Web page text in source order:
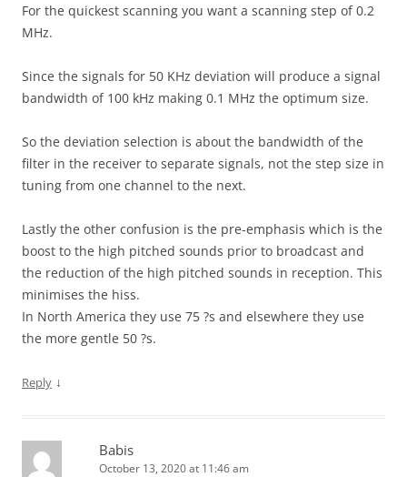
For the quickest scanning you want a scanning step of 0.2
MHz.
Since the signals for 50 KHz deviation will produce a signal
bandwidth of 100 kHz making 0.1 MHz the optimum size.
So the deviation selection is about the bandwidth of the
filter in the receiver to separate signals, not the step size in
tuning from one channel to the next.
Lastly the other confusion is the pre-emphasis which is the
boost to the high pitched sounds prior to broadcast and
the reduction of the high pitched sounds in reception. This
minimises the hiss.
In North America they use 75 ?s and elsewhere they use
the more gentle 50 ?s.
Reply ↓
Babis
October 13, 2020 at 11:46 am